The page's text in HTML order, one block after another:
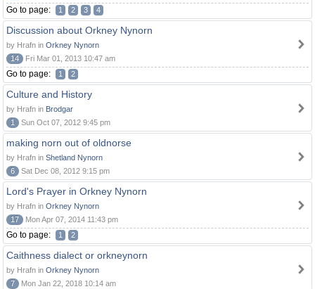
Go to page: 1 2 3 4
Discussion about Orkney Nynorn
by Hrafn in Orkney Nynorn
14
Fri Mar 01, 2013 10:47 am
Go to page: 1 2
Culture and History
by Hrafn in Brodgar
1
Sun Oct 07, 2012 9:45 pm
making norn out of oldnorse
by Hrafn in Shetland Nynorn
6
Sat Dec 08, 2012 9:15 pm
Lord's Prayer in Orkney Nynorn
by Hrafn in Orkney Nynorn
17
Mon Apr 07, 2014 11:43 pm
Go to page: 1 2
Caithness dialect or orkneynorn
by Hrafn in Orkney Nynorn
7
Mon Jan 22, 2018 10:14 am